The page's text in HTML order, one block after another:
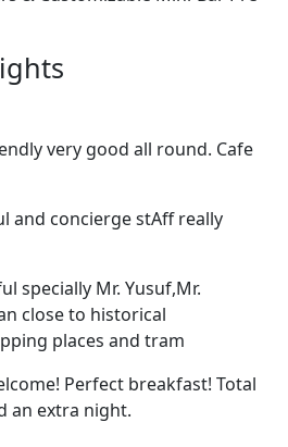
very good all round. Cafe
and concierge stAff really
specially Mr. Yusuf,Mr.
close to historical
places and tram
Perfect breakfast! Total
an extra night.